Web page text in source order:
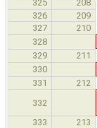
325 208
326
209
327
210
328
329 211
330
331 212
332
333 213